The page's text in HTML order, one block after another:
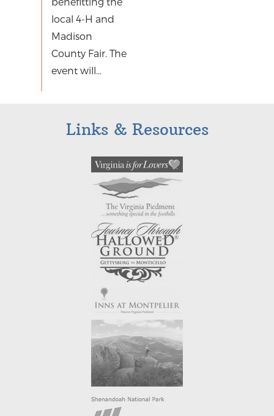
local 4-H and
Madison
County Fair. The
event will...
Links & Resources